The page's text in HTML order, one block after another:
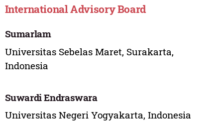
International Advisory Board
Sumarlam
Universitas Sebelas Maret, Surakarta,
Indonesia
Suwardi Endraswara
Universitas Negeri Yogyakarta, Indonesia